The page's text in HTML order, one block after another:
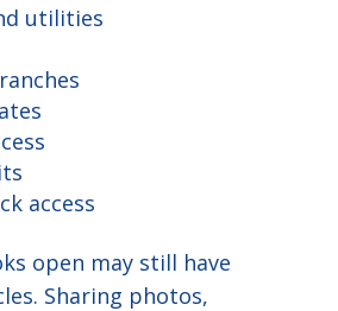
utilities
access
open may still have
Sharing photos,